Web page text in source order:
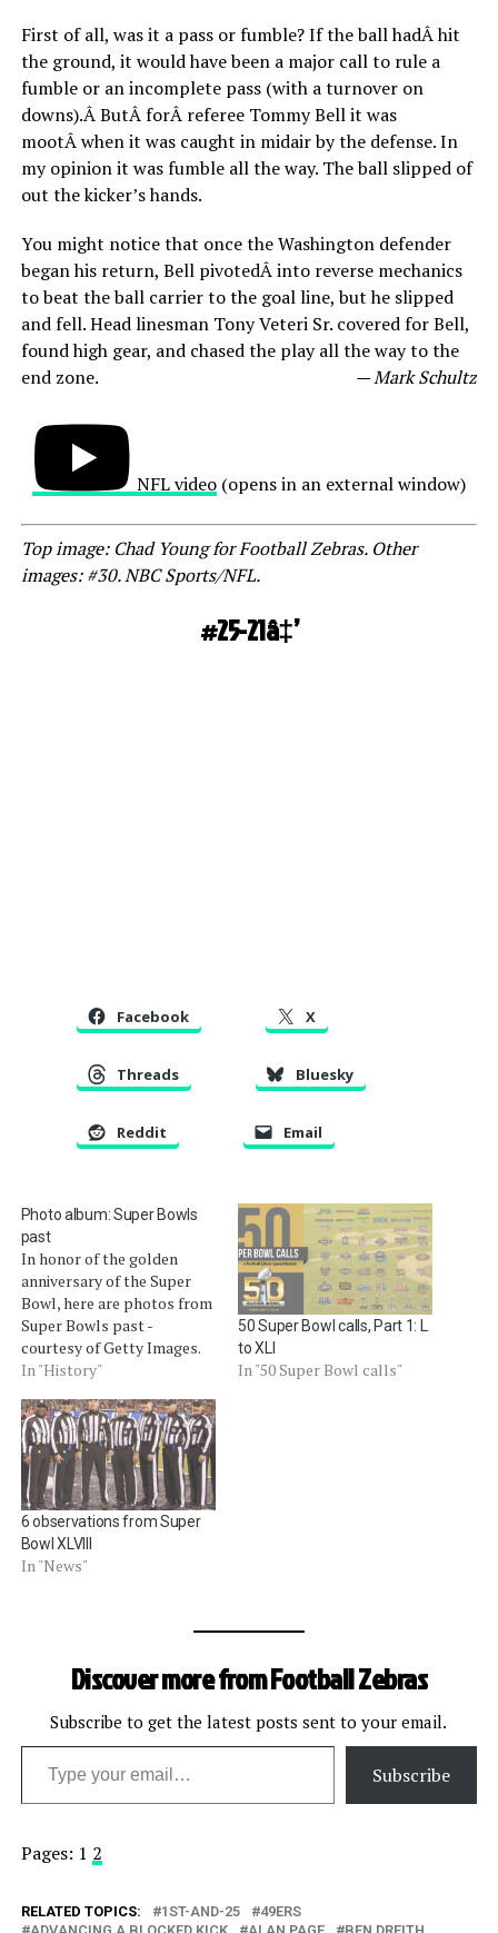
First of all, was it a pass or fumble? If the ball hadÂ hit
the ground, it would have been a major call to rule a
fumble or an incomplete pass (with a turnover on
downs).Â ButÂ forÂ referee Tommy Bell it was
mootÂ when it was caught in midair by the defense. In
my opinion it was fumble all the way. The ball slipped of
out the kicker’s hands.
You might notice that once the Washington defender
began his return, Bell pivotedÂ into reverse mechanics
to beat the ball carrier to the goal line, but he slipped
and fell. Head linesman Tony Veteri Sr. covered for Bell,
found high gear, and chased the play all the way to the
end zone.
— Mark Schultz
NFL video(opens in an external window)
Top image: Chad Young for Football Zebras. Other
images: #30. NBC Sports/NFL.
#25-21â‡’
Facebook X
Threads Bluesky
Reddit Email
Photo album: Super Bowls
past
In honor of the golden
anniversary of the Super
Bowl, here are photos from
Super Bowls past -
courtesy of Getty Images.
Terry McAulay, Super Bowl
Images Â Jerry Seeman,
Super Bowl XXIII. Embed
from Getty Images Â Scott
Green, Super Bowl XLIV.
Embed from…
In "History"
50 Super Bowl calls, Part 1: L
to XLI
In "50 Super Bowl calls"
6 observations from Super
Bowl XLVIII
In "News"
Discover more from Football Zebras
Subscribe to get the latest posts sent to your email.
Type your email…
Subscribe
Pages: 1 2
RELATED TOPICS: 1ST-AND-25
49ERS